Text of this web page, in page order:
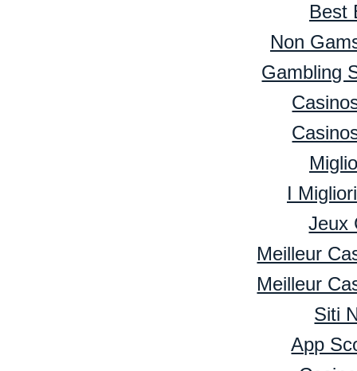
Best
Non
Gambling
I
Jeux
Meilleur
Meilleur
Siti
App